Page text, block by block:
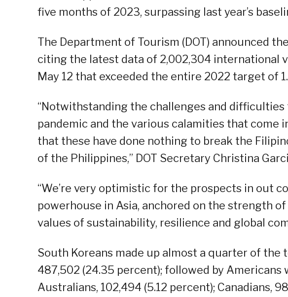
five months of 2023, surpassing last year’s
The Department of Tourism (DOT) announced
citing the latest data of 2,002,304 international
May 12 that exceeded the entire 2022 target of
“Notwithstanding the challenges and
pandemic and the various calamities that come
that these have done nothing to break the
of the Philippines,” DOT Secretary Christina
“We’re very optimistic for the prospects in out
powerhouse in Asia, anchored on the strength
values of sustainability, resilience and global
South Koreans made up almost a quarter of
487,502 (24.35 percent); followed by Americans
Australians, 102,494 (5.12 percent); Canadians,